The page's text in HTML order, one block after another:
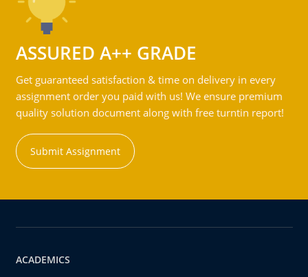
ASSURED A++ GRADE
Get guaranteed satisfaction & time on delivery in every
assignment order you paid with us! We ensure premium
quality solution document along with free turntin report!
Submit Assignment
ACADEMICS